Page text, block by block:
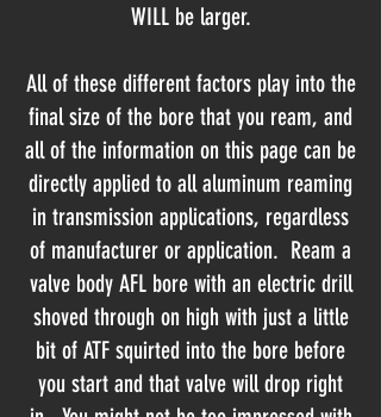
WILL be larger.
All of these different factors play into the
final size of the bore that you ream, and
all of the information on this page can be
directly applied to all aluminum reaming
in transmission applications, regardless
of manufacturer or application. Ream a
valve body AFL bore with an electric drill
shoved through on high with just a little
bit of ATF squirted into the bore before
you start and that valve will drop right